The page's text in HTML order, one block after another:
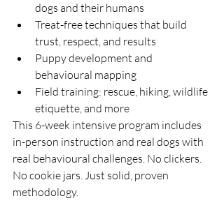
dogs and their humans
Treat-free techniques that build
trust, respect, and results
Puppy development and
behavioural mapping
Field training: rescue, hiking, wildlife
etiquette, and more
This 6-week intensive program includes
in-person instruction and real dogs with
real behavioural challenges. No clickers.
No cookie jars. Just solid, proven
methodology.